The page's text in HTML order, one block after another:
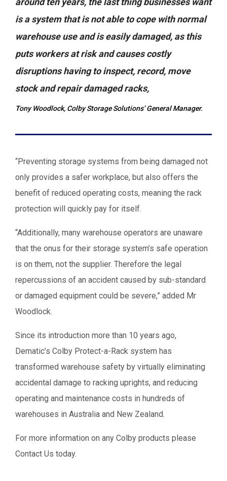
is a system that is not able to cope with normal
warehouse use and is easily damaged, as this
puts workers at risk and causes costly
disruptions having to inspect, record, move
stock and repair damaged racks,
Tony Woodlock, Colby Storage Solutions’ General Manager.
“Preventing storage systems from being damaged not
only provides a safer workplace, but also offers the
benefit of reduced operating costs, meaning the rack
protection will quickly pay for itself.
“Additionally, many warehouse operators are unaware
that the onus for their storage system’s safe operation
is on them, not the supplier. Therefore the legal
repercussions of an accident caused by sub-standard
or damaged equipment could be severe,” added Mr
Woodlock.
Since its introduction more than 10 years ago,
Dematic’s Colby Protect-a-Rack system has
transformed warehouse safety by virtually eliminating
accidental damage to racking uprights, and reducing
operating and maintenance costs in hundreds of
warehouses in Australia and New Zealand.
For more information on any Colby products please
Contact Us today.